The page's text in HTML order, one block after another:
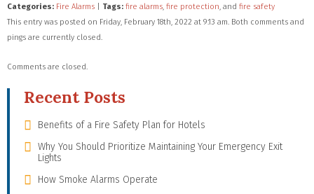
Categories: Fire Alarms Tags: fire alarms fire protection , and fire safety
This entry was posted on Friday, February 18th, 2022 at 9:13 am. Both comments and
pings are currently closed.
Comments are closed.
Recent Posts
Benefits of a Fire Safety Plan for Hotels
Why You Should Prioritize Maintaining Your Emergency Exit
Lights
How Smoke Alarms Operate